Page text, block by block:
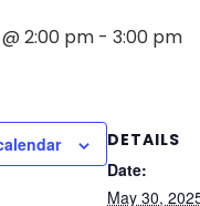
2:00 pm - 3:00 pm
DETAILS
Date:
May 30,